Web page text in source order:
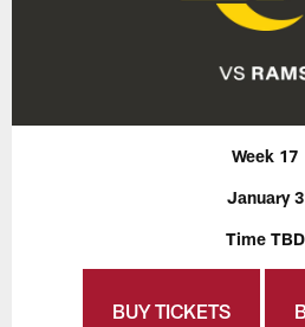
Week 17
January 3
Time TBD
BUY TICKETS